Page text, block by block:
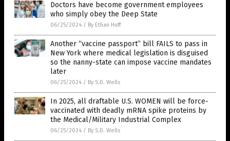
Doctors have become government employees
who simply obey the Deep State
06/25/2024 / By Ethan Huff
Another “vaccine passport” bill FAILS to pass in
New York where medical legislation is disguised
so the nanny-state can impose vaccine mandates
later
06/25/2024 / By S.D. Wells
In 2025, all draftable U.S. WOMEN will be force-
vaccinated with deadly mRNA spike proteins by
the Medical/Military Industrial Complex
06/25/2024 / By S.D. Wells